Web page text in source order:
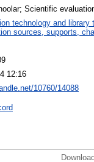
Scientific
technology and library
sources, supports,
12:16
10760/14088